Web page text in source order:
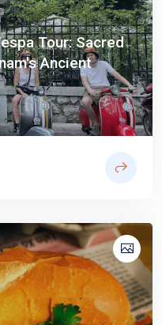
Tour: Sacred
Ancient